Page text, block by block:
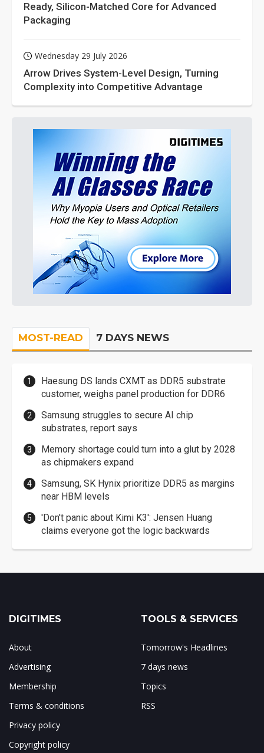
Ready, Silicon-Matched Core for Advanced
Packaging
Wednesday 29 July 2026
Arrow Drives System-Level Design, Turning
Complexity into Competitive Advantage
MOST-READ 7 DAYS NEWS
Haesung DS lands CXMT as DDR5 substrate
customer, weighs panel production for DDR6
Samsung struggles to secure AI chip
substrates, report says
Memory shortage could turn into a glut by 2028
as chipmakers expand
Samsung, SK Hynix prioritize DDR5 as margins
near HBM levels
'Don't panic about Kimi K3': Jensen Huang
claims everyone got the logic backwards
DIGITIMES
About
Advertising
Membership
Terms & conditions
Privacy policy
Copyright policy
TOOLS & SERVICES
Tomorrow's Headlines
7 days news
Topics
RSS